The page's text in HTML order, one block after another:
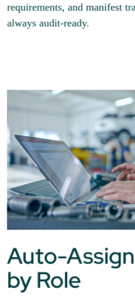
requirements, and manifest
always audit-ready.
Auto-
by Role